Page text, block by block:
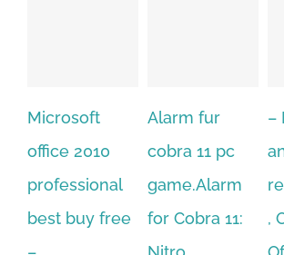
2010
buy free
Alarm fur
cobra 11 pc
game.Alarm
for Cobra 11:
–
and
, Office